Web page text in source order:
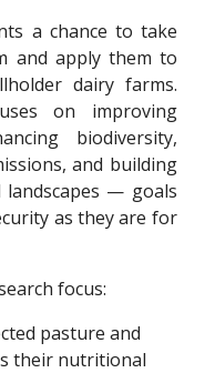
a chance to take
and apply them to
dairy farms.
on improving
biodiversity,
and building
landscapes — goals
as they are for
focus:
pasture and
their nutritional